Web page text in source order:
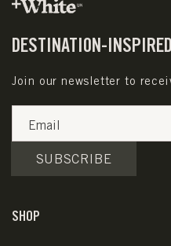
DESTINATION-
Join our newsletter to
Email
SUBSCRIBE
SHOP